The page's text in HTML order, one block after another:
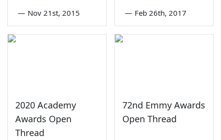
— Nov 21st, 2015 — Feb 26th, 2017
2020 Academy
Awards Open
Thread
72nd Emmy Awards
Open Thread